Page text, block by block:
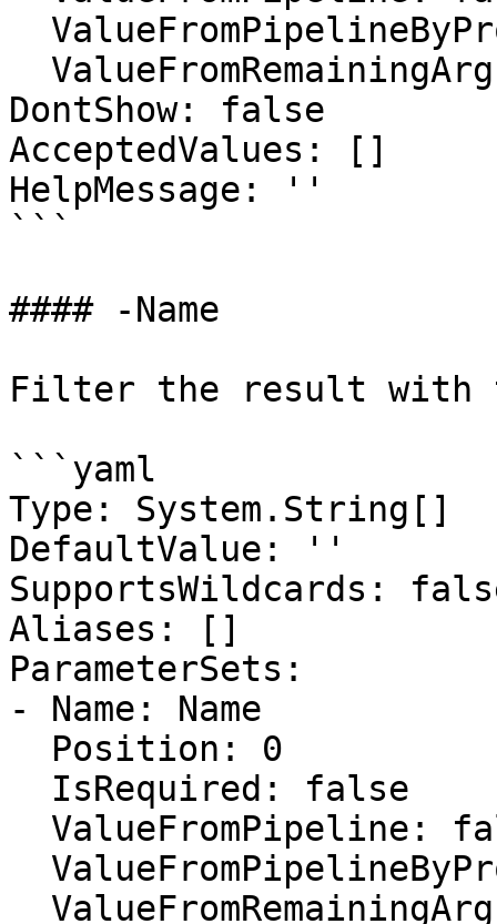
DontShow: false
AcceptedValues: []
HelpMessage: ''
```
#### -Name
Filter the result with
```yaml
Type: System.String[]
DefaultValue: ''
SupportsWildcards:
Aliases: []
ParameterSets:
- Name: Name